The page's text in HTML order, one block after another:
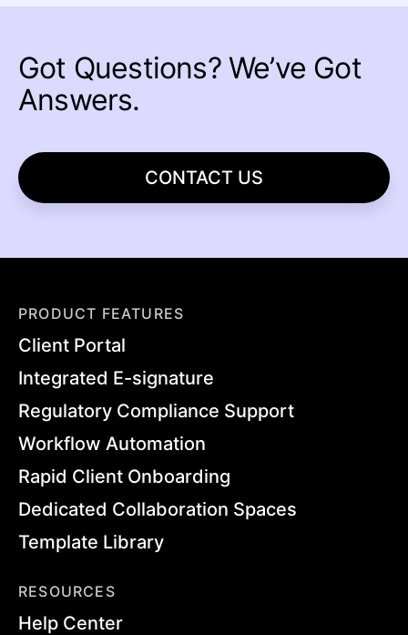
Got Questions? We’ve Got
Answers.
CONTACT US
PRODUCT FEATURES
Client Portal
Integrated E-signature
Regulatory Compliance Support
Workflow Automation
Rapid Client Onboarding
Dedicated Collaboration Spaces
Template Library
RESOURCES
Help Center